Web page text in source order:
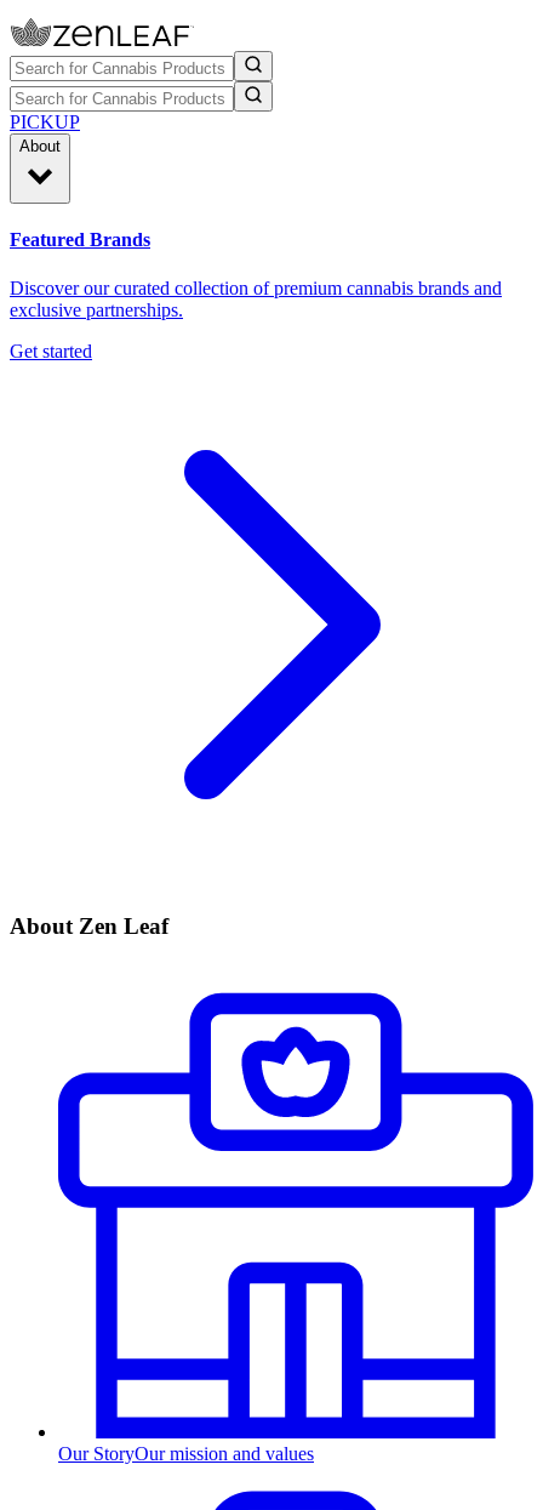
PICKUP
About
Featured Brands
Discover our curated collection of premium cannabis brands and
exclusive partnerships.
Get started
About Zen Leaf
Our StoryOur mission and values